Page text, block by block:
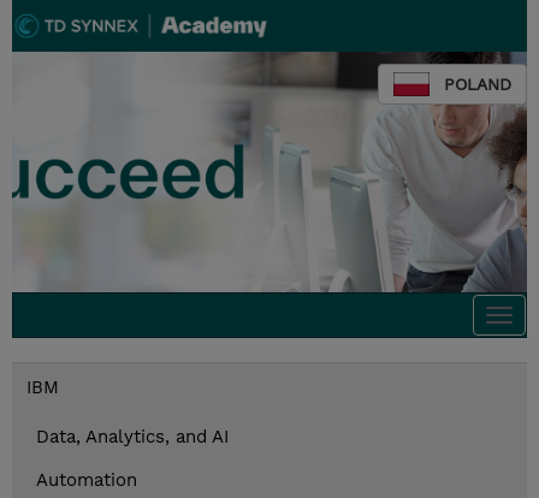
POLAND
IBM
Data, Analytics, and AI
Automation